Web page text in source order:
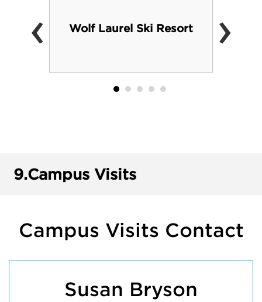
Wolf Laurel Ski Resort
‹ ›
9.Campus Visits
Campus Visits Contact
Susan Bryson